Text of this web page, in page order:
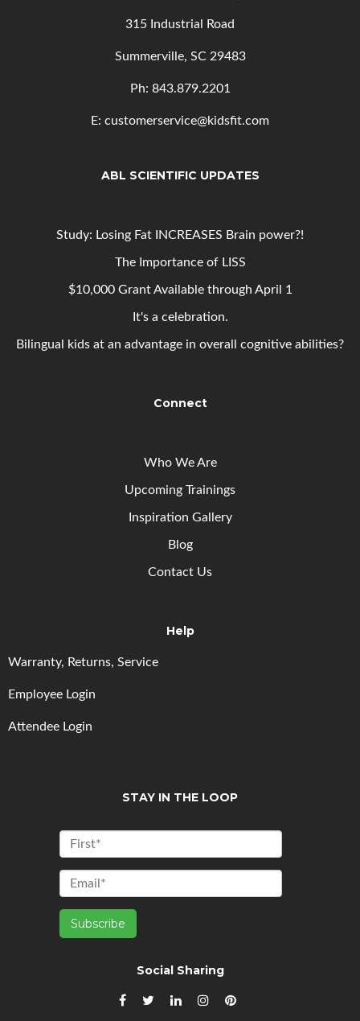
315 Industrial Road
Summerville, SC 29483
Ph: 843.879.2201
E: customerservice@kidsfit.com
ABL SCIENTIFIC UPDATES
Study: Losing Fat INCREASES Brain power?!
The Importance of LISS
$10,000 Grant Available through April 1
It's a celebration.
Bilingual kids at an advantage in overall cognitive abilities?
Connect
Who We Are
Upcoming Trainings
Inspiration Gallery
Blog
Contact Us
Help
Warranty, Returns, Service
Employee Login
Attendee Login
STAY IN THE LOOP
Social Sharing